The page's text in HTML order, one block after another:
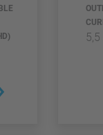
5,5